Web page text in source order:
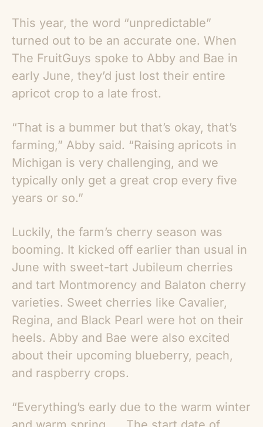
This year, the word “unpredictable”
turned out to be an accurate one. When
The FruitGuys spoke to Abby and Bae in
early June, they’d just lost their entire
apricot crop to a late frost.
“That is a bummer but that’s okay, that’s
farming,” Abby said. “Raising apricots in
Michigan is very challenging, and we
typically only get a great crop every five
years or so.”
Luckily, the farm’s cherry season was
booming. It kicked off earlier than usual in
June with sweet-tart Jubileum cherries
and tart Montmorency and Balaton cherry
varieties. Sweet cherries like Cavalier,
Regina, and Black Pearl were hot on their
heels. Abby and Bae were also excited
about their upcoming blueberry, peach,
and raspberry crops.
“Everything’s early due to the warm winter